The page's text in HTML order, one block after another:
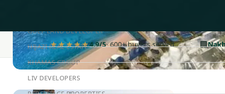
GULF LAND DEVELOPER
HIJAZI REAL ESTATE
KHAMAS GROUP
LIV DEVELOPERS
★★★★★4.9/5· 600+ buyers served 🏢